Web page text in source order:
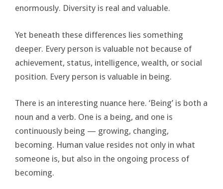
enormously. Diversity is real and valuable.
Yet beneath these differences lies something
deeper. Every person is valuable not because of
achievement, status, intelligence, wealth, or social
position. Every person is valuable in being.
There is an interesting nuance here. ‘Being’ is both a
noun and a verb. One is a being, and one is
continuously being — growing, changing,
becoming. Human value resides not only in what
someone is, but also in the ongoing process of
becoming.